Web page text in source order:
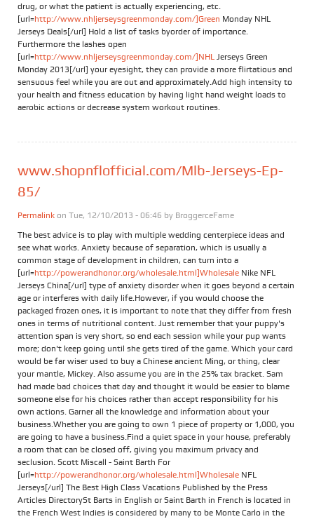
drug, or what the patient is actually experiencing, etc.
[url=http://www.nhljerseysgreenmonday.com/]Green Monday NHL
Jerseys Deals[/url] Hold a list of tasks byorder of importance.
Furthermore the lashes open
[url=http://www.nhljerseysgreenmonday.com/]NHL Jerseys Green
Monday 2013[/url] your eyesight, they can provide a more flirtatious and
sensuous feel while you are out and approximately.Add high intensity to
your health and fitness education by having light hand weight loads to
aerobic actions or decrease system workout routines.
www.shopnflofficial.com/Mlb-Jerseys-Ep-
85/
Permalink on Tue, 12/10/2013 - 06:46 by BroggerceFame
The best advice is to play with multiple wedding centerpiece ideas and
see what works. Anxiety because of separation, which is usually a
common stage of development in children, can turn into a
[url=http://powerandhonor.org/wholesale.html]Wholesale Nike NFL
Jerseys China[/url] type of anxiety disorder when it goes beyond a certain
age or interferes with daily life.However, if you would choose the
packaged frozen ones, it is important to note that they differ from fresh
ones in terms of nutritional content. Just remember that your puppy's
attention span is very short, so end each session while your pup wants
more; don't keep going until she gets tired of the game. Which your card
would be far wiser used to buy a Chinese ancient Ming, or thing, clear
your mantle, Mickey. Also assume you are in the 25% tax bracket. Sam
had made bad choices that day and thought it would be easier to blame
someone else for his choices rather than accept responsibility for his
own actions. Garner all the knowledge and information about your
business.Whether you are going to own 1 piece of property or 1,000, you
are going to have a business.Find a quiet space in your house, preferably
a room that can be closed off, giving you maximum privacy and
seclusion. Scott Miscall - Saint Barth For
[url=http://powerandhonor.org/wholesale.html]Wholesale NFL
Jerseys[/url] The Best High Class Vacations Published by the Press
Articles DirectorySt Barts in English or Saint Barth in French is located in
the French West Indies is considered by many to be Monte Carlo in the